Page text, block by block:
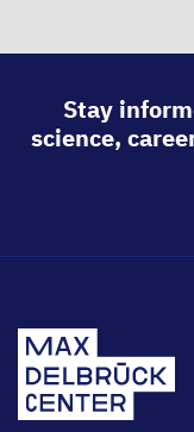
Stay
science,